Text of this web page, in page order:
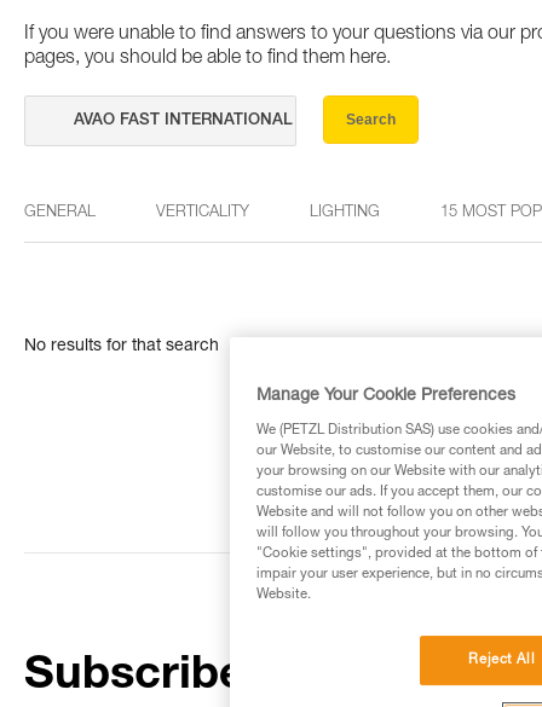
If you were unable to find answers to your questions via our
pages, you should be able to find them here.
Search
GENERAL VERTICALITY LIGHTING 15 MOST
No results for that search
Subscribe to the
Manage Your Cookie Preferences
We (PETZL Distribution SAS) use cookies
our Website, to customise our content and
your browsing on our Website with our
customise our ads. If you accept them, our
Website and will not follow you on other
will follow you throughout your browsing.
"Cookie settings", provided at the bottom of
impair your user experience, but in no
Website.
Reject All